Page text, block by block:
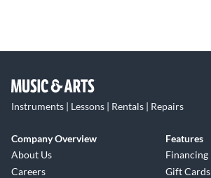
Instruments | Lessons | Rentals | Repairs
Company Overview
About Us
Careers
Features
Financing
Gift Cards